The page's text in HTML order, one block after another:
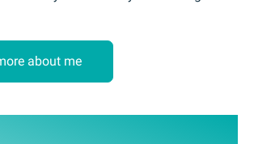
about me